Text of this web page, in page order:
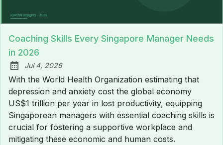
Coaching Skills Every Singapore Manager Needs
in 2026
Published:
Jul 4, 2026
With the World Health Organization estimating that
depression and anxiety cost the global economy
US$1 trillion per year in lost productivity, equipping
Singaporean managers with essential coaching skills is
crucial for fostering a supportive workplace and
mitigating these economic and human costs.